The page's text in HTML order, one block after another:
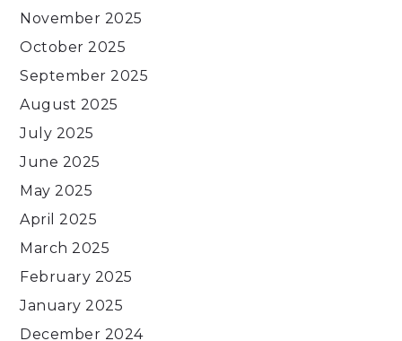
November 2025
October 2025
September 2025
August 2025
July 2025
June 2025
May 2025
April 2025
March 2025
February 2025
January 2025
December 2024